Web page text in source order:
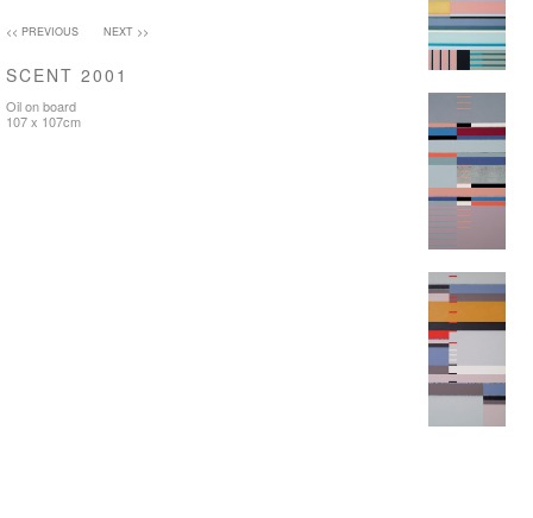
<< PREVIOUS NEXT >>
SCENT 2001
Oil on board
107 x 107cm